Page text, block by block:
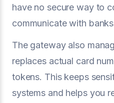
have no secure way to
communicate with
The gateway also
replaces actual card
tokens. This keeps
systems and helps you